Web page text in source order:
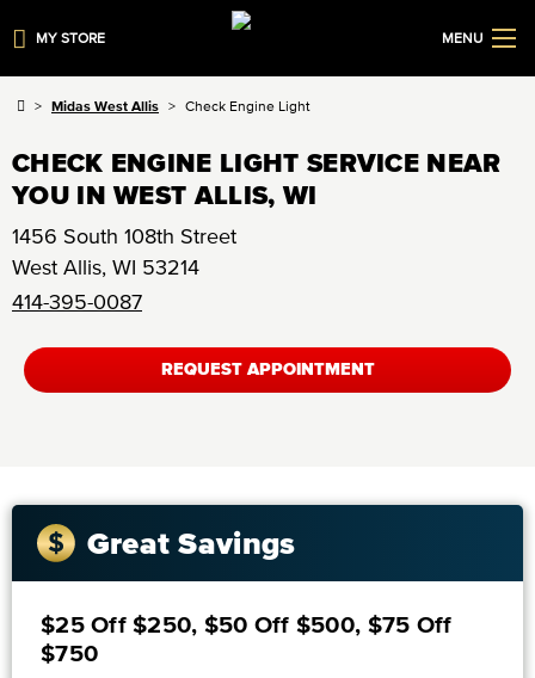
MY STORE MENU
Midas West Allis Check Engine Light
CHECK ENGINE LIGHT SERVICE NEAR
YOU IN WEST ALLIS, WI
1456 South 108th Street
West Allis, WI 53214
414-395-0087
REQUEST APPOINTMENT
Great Savings
$25 Off $250, $50 Off $500, $75 Off
$750